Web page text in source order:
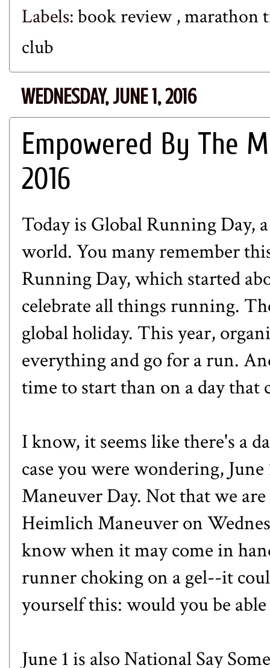
Labels:book review,marathon
club
WEDNESDAY, JUNE 1, 2016
Empowered By The
2016
Today is Global Running Day,
world. You many remember
Running Day, which started
celebrate all things running.
global holiday. This year,
everything and go for a run.
time to start than on a day that
I know, it seems like there's a
case you were wondering, June
Maneuver Day. Not that we
Heimlich Maneuver on
know when it may come in
runner choking on a gel--it
yourself this: would you be
June 1 is alsoNational Say